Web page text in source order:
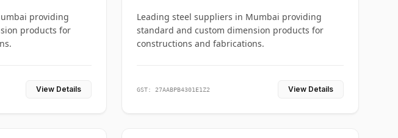
providing
products for
View Details
Leading steel suppliers in Mumbai providing
standard and custom dimension products for
constructions and fabrications.
GST: 27AABPB4301E1Z2 View Details